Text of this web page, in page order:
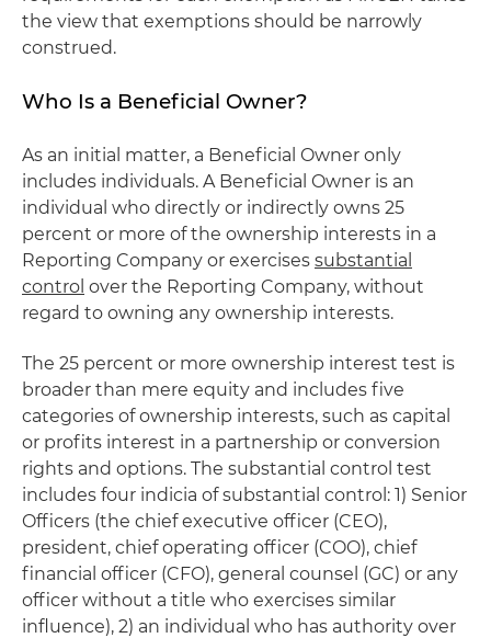
the view that exemptions should be narrowly
construed.
Who Is a Beneficial Owner?
As an initial matter, a Beneficial Owner only
includes individuals. A Beneficial Owner is an
individual who directly or indirectly owns 25
percent or more of the ownership interests in a
Reporting Company or exercises substantial
control over the Reporting Company, without
regard to owning any ownership interests.
The 25 percent or more ownership interest test is
broader than mere equity and includes five
categories of ownership interests, such as capital
or profits interest in a partnership or conversion
rights and options. The substantial control test
includes four indicia of substantial control: 1) Senior
Officers (the chief executive officer (CEO),
president, chief operating officer (COO), chief
financial officer (CFO), general counsel (GC) or any
officer without a title who exercises similar
influence), 2) an individual who has authority over